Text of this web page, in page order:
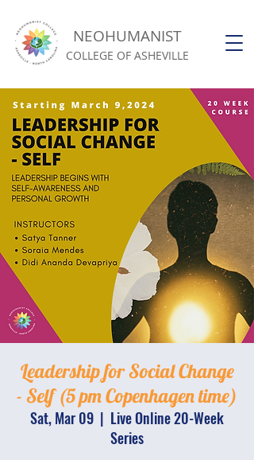
NEOHUMANIST
COLLEGE OF ASHEVILLE
Leadership for Social Change
- Self (5 pm Copenhagen time)
Sat, Mar 09
  |
Live Online 20-Week
Series